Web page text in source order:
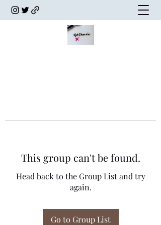
This group can't be found.
Head back to the Group List and try
again.
Go to Group List